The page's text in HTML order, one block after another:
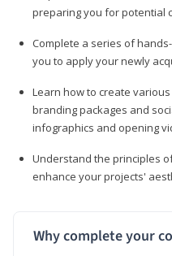
preparing you for potential
Complete a series of
you to apply your newly
Learn how to create
branding packages and
infographics and opening
Understand the principles
enhance your projects'
Why complete your